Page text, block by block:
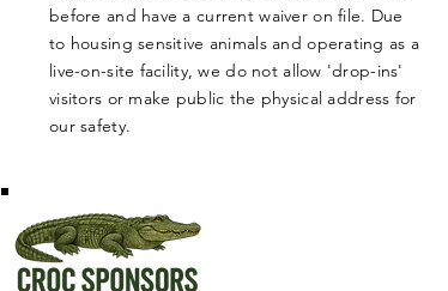
before and have a current waiver on file. Due
to housing sensitive animals and operating as a
live-on-site facility, we do not allow 'drop-ins'
visitors or make public the physical address for
our safety.